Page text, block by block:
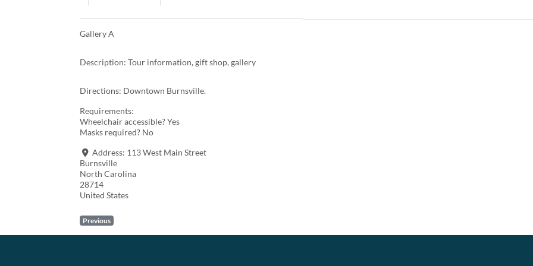
Gallery A
Description: Tour information, gift shop, gallery
Directions: Downtown Burnsville.
Requirements:
Wheelchair accessible? Yes
Masks required? No
Address: 113 West Main Street
Burnsville
North Carolina
28714
United States
Previous